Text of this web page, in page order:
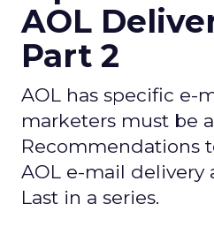
AOL
Part 2
AOL has specific e-
marketers must be
Recommendations
AOL e-mail delivery
Last in a series.